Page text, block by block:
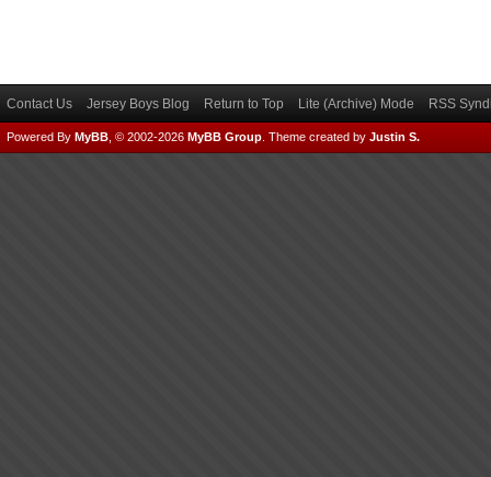
Contact Us Jersey Boys Blog Return to Top Lite (Archive) Mode RSS
Powered By MyBB , © 2002-2026 MyBB Group Theme created by Justin S.